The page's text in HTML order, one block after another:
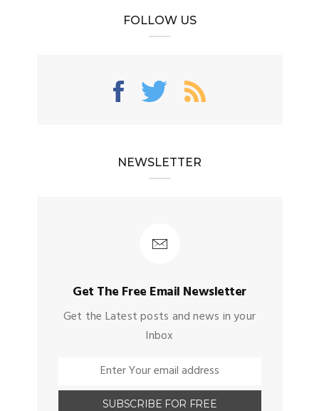
FOLLOW US
NEWSLETTER
Get The Free Email Newsletter
Get the Latest posts and news in your
Inbox